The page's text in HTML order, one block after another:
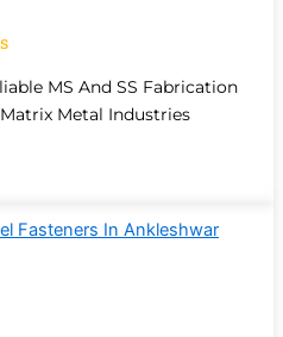
MS And SS Fabrication
Metal Industries